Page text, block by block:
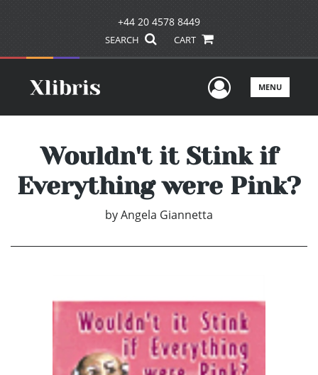
+44 20 4578 8449
SEARCH CART
UserMENU
Wouldn't it Stink if
Everything were Pink?
byAngela Giannetta